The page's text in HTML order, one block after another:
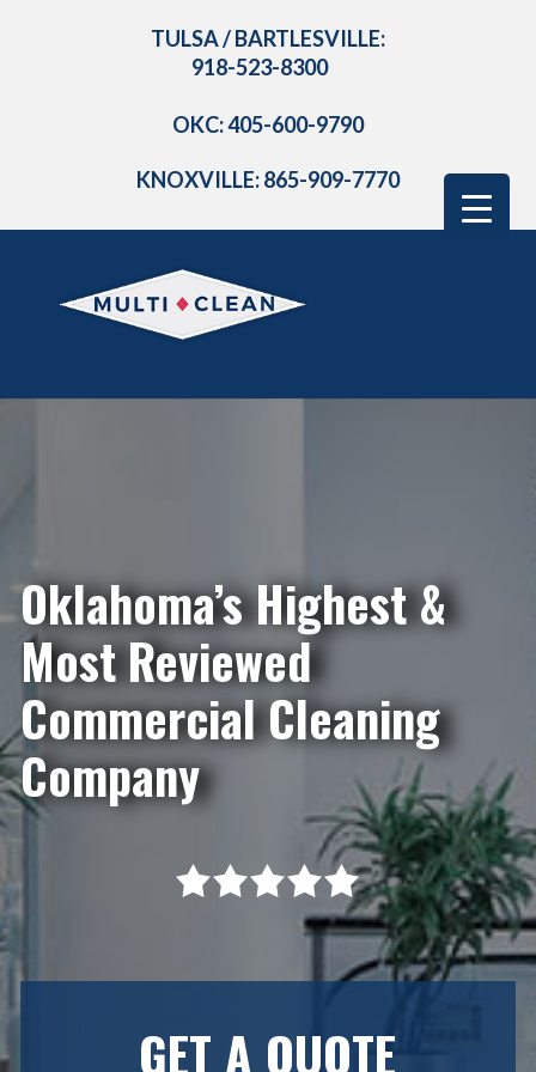
TULSA / BARTLESVILLE:
918-523-8300
OKC: 405-600-9790
KNOXVILLE: 865-909-7770
Oklahoma’s Highest &
Most Reviewed
Commercial Cleaning
Company
GET A QUOTE